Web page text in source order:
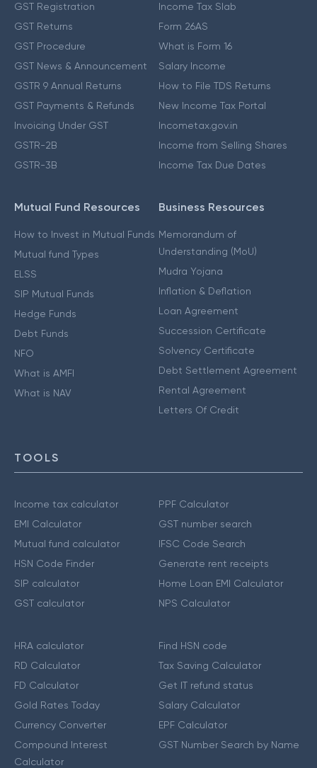
GST Registration
GST Returns
GST Procedure
GST News & Announcement
GSTR 9 Annual Returns
GST Payments & Refunds
Invoicing Under GST
GSTR-2B
GSTR-3B
Income Tax Slab
Form 26AS
What is Form 16
Salary Income
How to File TDS Returns
New Income Tax Portal
Incometax.gov.in
Income from Selling Shares
Income Tax Due Dates
Mutual Fund Resources
How to Invest in Mutual Funds
Mutual fund Types
ELSS
SIP Mutual Funds
Hedge Funds
Debt Funds
NFO
What is AMFI
What is NAV
Business Resources
Memorandum of
Understanding (MoU)
Mudra Yojana
Inflation & Deflation
Loan Agreement
Succession Certificate
Solvency Certificate
Debt Settlement Agreement
Rental Agreement
Letters Of Credit
TOOLS
Income tax calculator
EMI Calculator
Mutual fund calculator
HSN Code Finder
SIP calculator
GST calculator
PPF Calculator
GST number search
IFSC Code Search
Generate rent receipts
Home Loan EMI Calculator
NPS Calculator
HRA calculator
RD Calculator
FD Calculator
Gold Rates Today
Currency Converter
Compound Interest
Calculator
Find HSN code
Tax Saving Calculator
Get IT refund status
Salary Calculator
EPF Calculator
GST Number Search by Name